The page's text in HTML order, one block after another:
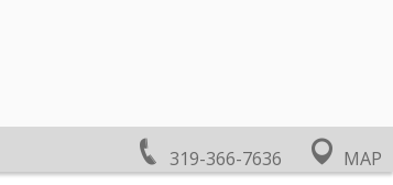
319-366-7636 MAP